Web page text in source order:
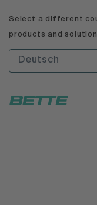
Select a different
products and
Deutsch